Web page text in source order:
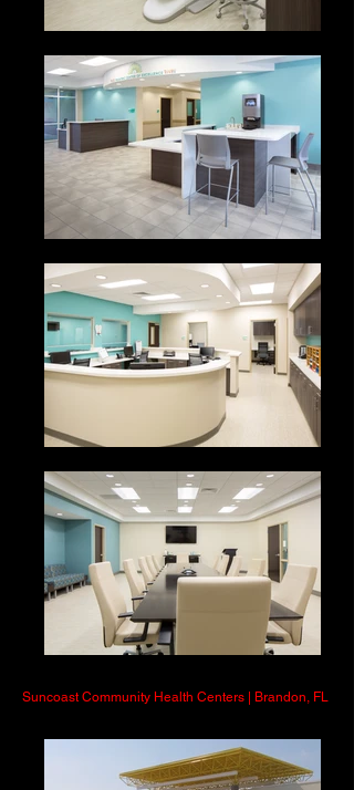
Suncoast Community Health Centers | Brandon, FL